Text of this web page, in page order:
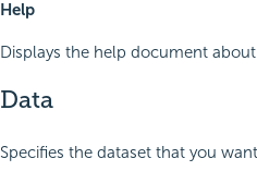
Help
Displays the help document
Data
Specifies the dataset that you